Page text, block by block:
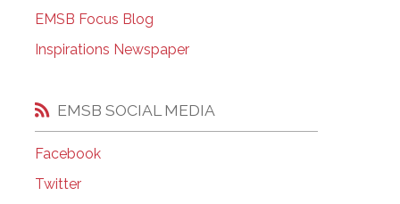
EMSB Open Houses
EMSB Focus Blog
Inspirations Newspaper
EMSB SOCIAL MEDIA
Facebook
Twitter